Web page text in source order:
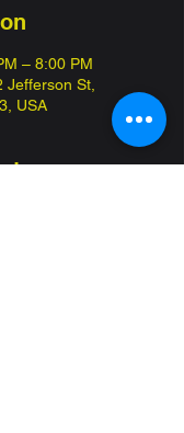
– 8:00 PM
Jefferson St,
USA